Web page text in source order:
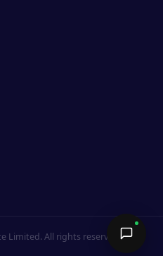
selling,
Send →
Limited. All rights reserved.